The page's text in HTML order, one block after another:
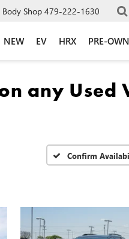
Body Shop 479-222-1630
NEW EV HRX PRE-
Confirm